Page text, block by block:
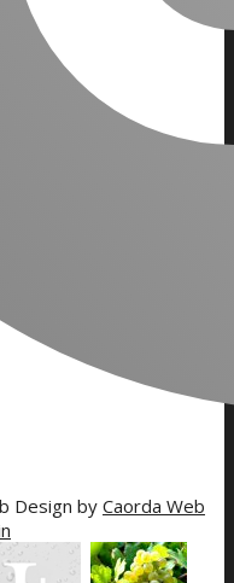
Design by Caorda Web